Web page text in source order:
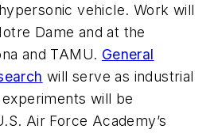
vehicle. Work will
Dame and at the
and TAMU. General
will serve as industrial
will be
Air Force Academy’s